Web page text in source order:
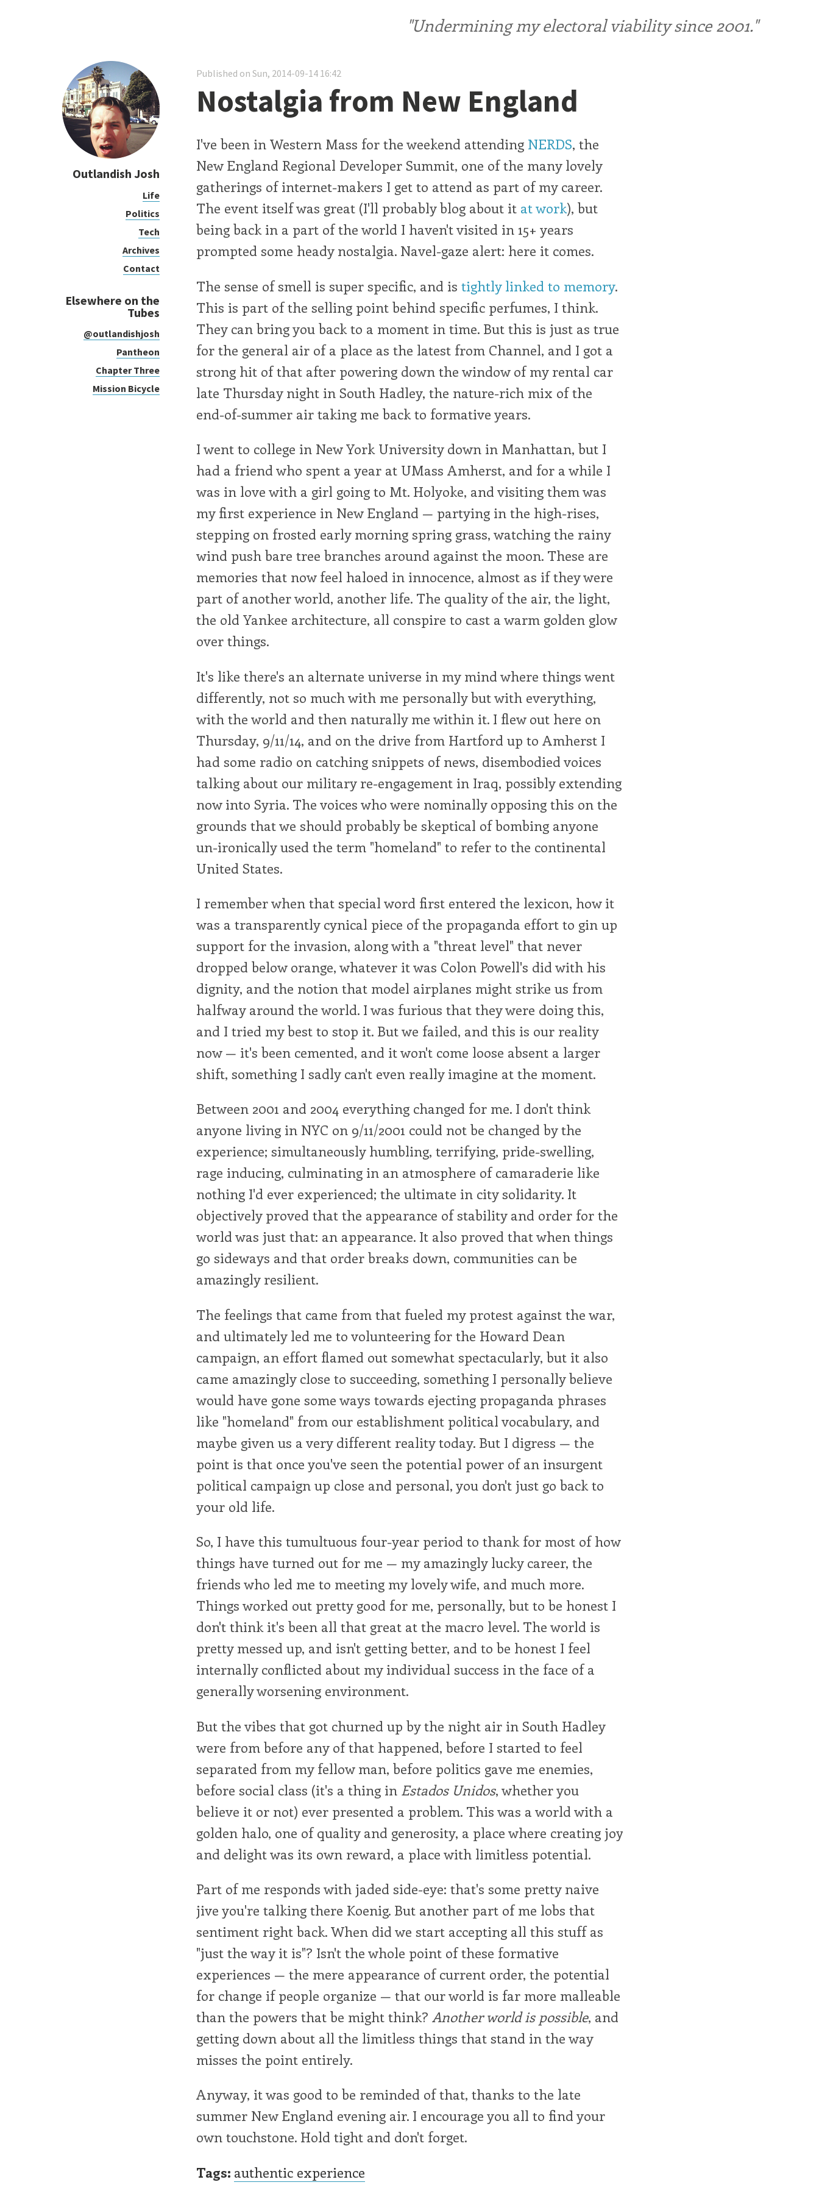
"Undermining my electoral viability since 2001."
Outlandish Josh
Life
Politics
Tech
Archives
Contact
Elsewhere on the
Tubes
@outlandishjosh
Pantheon
Chapter Three
Mission Bicycle
Published on Sun, 2014-09-14 16:42
Nostalgia from New England
I've been in Western Mass for the weekend attending NERDS, the
New England Regional Developer Summit, one of the many lovely
gatherings of internet-makers I get to attend as part of my career.
The event itself was great (I'll probably blog about it at work), but
being back in a part of the world I haven't visited in 15+ years
prompted some heady nostalgia. Navel-gaze alert: here it comes.
The sense of smell is super specific, and is tightly linked to memory.
This is part of the selling point behind specific perfumes, I think.
They can bring you back to a moment in time. But this is just as true
for the general air of a place as the latest from Channel, and I got a
strong hit of that after powering down the window of my rental car
late Thursday night in South Hadley, the nature-rich mix of the
end-of-summer air taking me back to formative years.
I went to college in New York University down in Manhattan, but I
had a friend who spent a year at UMass Amherst, and for a while I
was in love with a girl going to Mt. Holyoke, and visiting them was
my first experience in New England — partying in the high-rises,
stepping on frosted early morning spring grass, watching the rainy
wind push bare tree branches around against the moon. These are
memories that now feel haloed in innocence, almost as if they were
part of another world, another life. The quality of the air, the light,
the old Yankee architecture, all conspire to cast a warm golden glow
over things.
It's like there's an alternate universe in my mind where things went
differently, not so much with me personally but with everything,
with the world and then naturally me within it. I flew out here on
Thursday, 9/11/14, and on the drive from Hartford up to Amherst I
had some radio on catching snippets of news, disembodied voices
talking about our military re-engagement in Iraq, possibly extending
now into Syria. The voices who were nominally opposing this on the
grounds that we should probably be skeptical of bombing anyone
un-ironically used the term "homeland" to refer to the continental
United States.
I remember when that special word first entered the lexicon, how it
was a transparently cynical piece of the propaganda effort to gin up
support for the invasion, along with a "threat level" that never
dropped below orange, whatever it was Colon Powell's did with his
dignity, and the notion that model airplanes might strike us from
halfway around the world. I was furious that they were doing this,
and I tried my best to stop it. But we failed, and this is our reality
now — it's been cemented, and it won't come loose absent a larger
shift, something I sadly can't even really imagine at the moment.
Between 2001 and 2004 everything changed for me. I don't think
anyone living in NYC on 9/11/2001 could not be changed by the
experience; simultaneously humbling, terrifying, pride-swelling,
rage inducing, culminating in an atmosphere of camaraderie like
nothing I'd ever experienced; the ultimate in city solidarity. It
objectively proved that the appearance of stability and order for the
world was just that: an appearance. It also proved that when things
go sideways and that order breaks down, communities can be
amazingly resilient.
The feelings that came from that fueled my protest against the war,
and ultimately led me to volunteering for the Howard Dean
campaign, an effort flamed out somewhat spectacularly, but it also
came amazingly close to succeeding, something I personally believe
would have gone some ways towards ejecting propaganda phrases
like "homeland" from our establishment political vocabulary, and
maybe given us a very different reality today. But I digress — the
point is that once you've seen the potential power of an insurgent
political campaign up close and personal, you don't just go back to
your old life.
So, I have this tumultuous four-year period to thank for most of how
things have turned out for me — my amazingly lucky career, the
friends who led me to meeting my lovely wife, and much more.
Things worked out pretty good for me, personally, but to be honest I
don't think it's been all that great at the macro level. The world is
pretty messed up, and isn't getting better, and to be honest I feel
internally conflicted about my individual success in the face of a
generally worsening environment.
But the vibes that got churned up by the night air in South Hadley
were from before any of that happened, before I started to feel
separated from my fellow man, before politics gave me enemies,
before social class (it's a thing in Estados Unidos, whether you
believe it or not) ever presented a problem. This was a world with a
golden halo, one of quality and generosity, a place where creating joy
and delight was its own reward, a place with limitless potential.
Part of me responds with jaded side-eye: that's some pretty naive
jive you're talking there Koenig. But another part of me lobs that
sentiment right back. When did we start accepting all this stuff as
"just the way it is"? Isn't the whole point of these formative
experiences — the mere appearance of current order, the potential
for change if people organize — that our world is far more malleable
than the powers that be might think? Another world is possible, and
getting down about all the limitless things that stand in the way
misses the point entirely.
Anyway, it was good to be reminded of that, thanks to the late
summer New England evening air. I encourage you all to find your
own touchstone. Hold tight and don't forget.
Tags: authentic experience